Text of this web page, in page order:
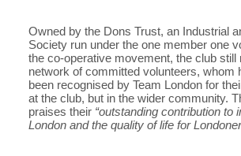
Owned by the Dons Trust, an Industrial
Society run under the one member one
the co-operative movement, the club still
network of committed volunteers, whom
been recognised by Team London for
at the club, but in the wider community.
praises their “outstanding contribution to
London and the quality of life for